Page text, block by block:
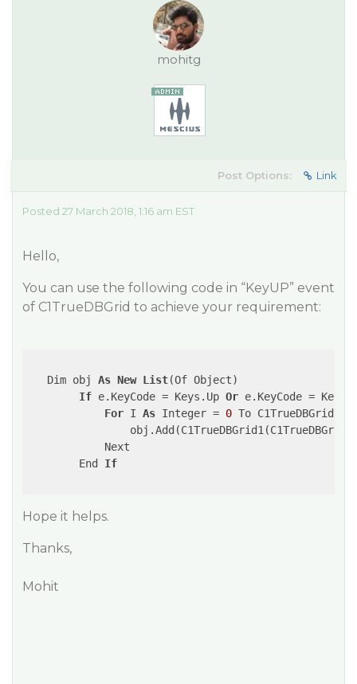
mohitg
Post Options: Link
Posted 27 March 2018, 1:16 am EST
Hello,
You can use the following code in “KeyUP” event
of C1TrueDBGrid to achieve your requirement:
   Dim obj
As New List(Of Object)
If e.KeyCode = Keys.Up Or e.KeyCode =
For I As Integer = 0 To
            Next
        End
If
Hope it helps.
Thanks,
Mohit